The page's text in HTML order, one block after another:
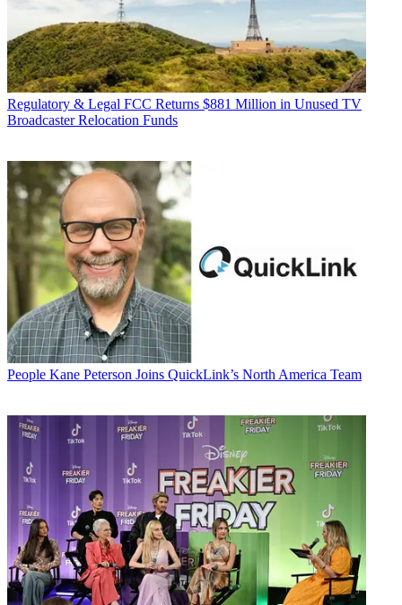
Regulatory & Legal FCC Returns $881 Million in Unused TV
Broadcaster Relocation Funds
People Kane Peterson Joins QuickLink’s North America Team